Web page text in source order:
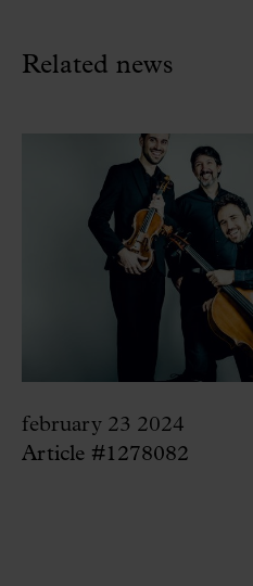
Related news
february 23 2024
Article #1278082